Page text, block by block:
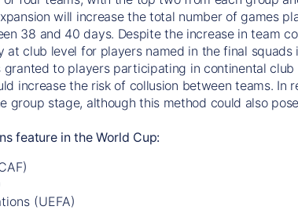
will increase the total number of games
38 and 40 days. Despite the increase in team
club level for players named in the final
to players participating in continental
increase the risk of collusion between teams. In
group stage, although this method could also
feature in the World Cup:
(UEFA)